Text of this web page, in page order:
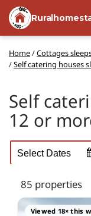
Home/Cottages
/Self catering houses
Self
12 or
85 properties
Viewed 18× this